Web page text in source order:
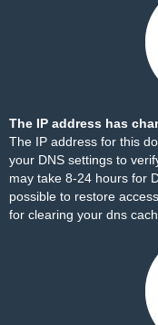
The IP address has
The IP address for this
your DNS settings to
may take 8-24 hours for
possible to restore
for clearing your dns